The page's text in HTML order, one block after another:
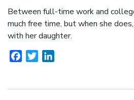
Between full-time work and
much free time, but when she
with her daughter.
FacebookTwitter